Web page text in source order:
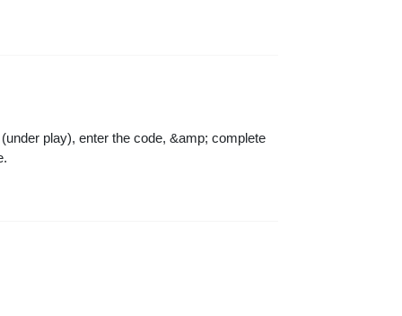
play), enter the code, &amp; complete